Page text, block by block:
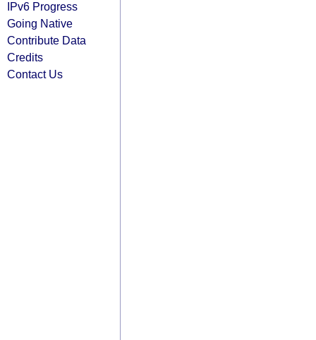
IPv6 Progress
Going Native
Contribute Data
Credits
Contact Us